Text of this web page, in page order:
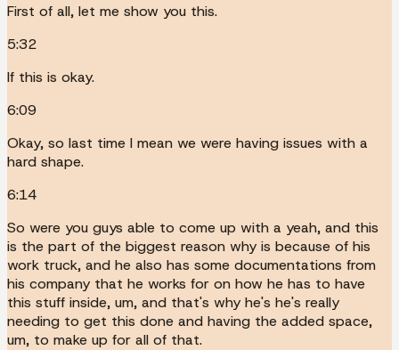
First of all, let me show you this.
5:32
If this is okay.
6:09
Okay, so last time I mean we were having issues with a
hard shape.
6:14
So were you guys able to come up with a yeah, and this
is the part of the biggest reason why is because of his
work truck, and he also has some documentations from
his company that he works for on how he has to have
this stuff inside, um, and that's why he's he's really
needing to get this done and having the added space,
um, to make up for all of that.